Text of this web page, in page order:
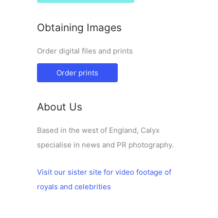
Obtaining Images
Order digital files and prints
Order prints
About Us
Based in the west of England, Calyx
specialise in news and PR photography.
Visit our sister site for video footage of
royals and celebrities